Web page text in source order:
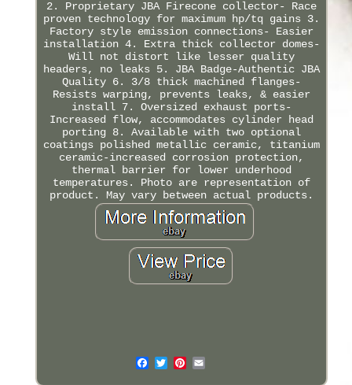
2. Proprietary JBA Firecone collector- Race
proven technology for maximum hp/tq gains 3.
Factory style emission connections- Easier
installation 4. Extra thick collector domes-
Will not distort like lesser quality
headers, no leaks 5. JBA Badge-Authentic JBA
Quality 6. 3/8 thick machined flanges-
Resists warping, prevents leaks, & easier
install 7. Oversized exhaust ports-
Increased flow, accommodates cylinder head
porting 8. Available with two optional
coatings polished metallic ceramic, titanium
ceramic-increased corrosion protection,
thermal barrier for lower underhood
temperatures. Photo are representation of
product. May vary between actual products.